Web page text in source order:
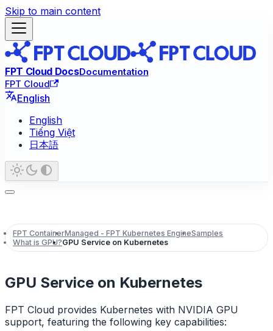
Skip to main content
FPT Cloud DocsDocumentation
FPT Cloud
English
English
Tiếng Việt
日本語
FPT ContainerManaged - FPT Kubernetes EngineSamples
What is GPU?GPU Service on Kubernetes
GPU Service on Kubernetes
FPT Cloud provides Kubernetes with NVIDIA GPU
support, featuring the following key capabilities: